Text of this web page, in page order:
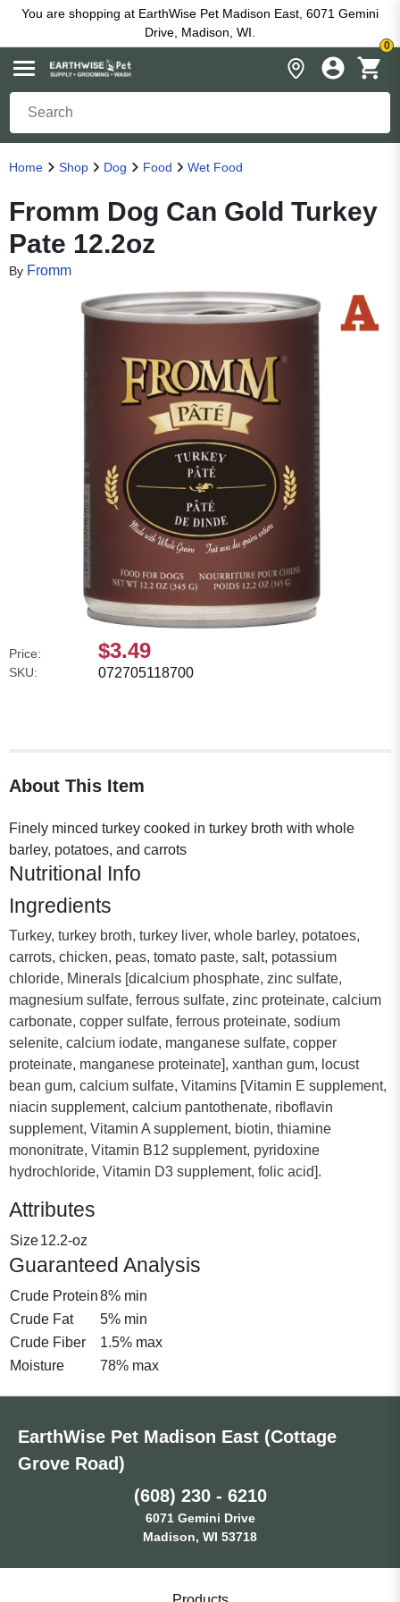
You are shopping at EarthWise Pet Madison East, 6071 Gemini
Drive, Madison, WI.
0
Home Shop Dog Food Wet Food
Fromm Dog Can Gold Turkey
Pate 12.2oz
By Fromm
Price: $3.49
SKU: 072705118700
About This Item
Finely minced turkey cooked in turkey broth with whole
barley, potatoes, and carrots
Nutritional Info
Ingredients
Turkey, turkey broth, turkey liver, whole barley, potatoes,
carrots, chicken, peas, tomato paste, salt, potassium
chloride, Minerals [dicalcium phosphate, zinc sulfate,
magnesium sulfate, ferrous sulfate, zinc proteinate, calcium
carbonate, copper sulfate, ferrous proteinate, sodium
selenite, calcium iodate, manganese sulfate, copper
proteinate, manganese proteinate], xanthan gum, locust
bean gum, calcium sulfate, Vitamins [Vitamin E supplement,
niacin supplement, calcium pantothenate, riboflavin
supplement, Vitamin A supplement, biotin, thiamine
mononitrate, Vitamin B12 supplement, pyridoxine
hydrochloride, Vitamin D3 supplement, folic acid].
Attributes
Size12.2-oz
Guaranteed Analysis
Crude Protein8% min
Crude Fat
5% min
Crude Fiber
1.5% max
Moisture
78% max
EarthWise Pet Madison East (Cottage
Grove Road)
(608) 230 - 6210
6071 Gemini Drive
Madison, WI 53718